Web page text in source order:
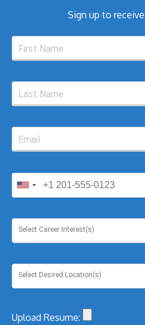
Sign up to
Select Career Interest(s)
Select Desired Location(s)
Upload Resume: